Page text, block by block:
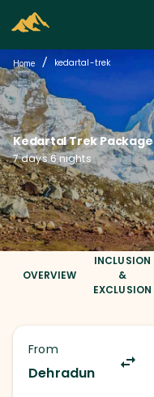
Home / kedartal-trek
Kedartal Trek Package
7 days 6 nights
OVERVIEW
INCLUSION
&
EXCLUSION
From
Dehradun